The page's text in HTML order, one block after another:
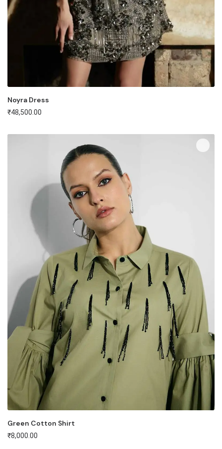
Noyra Dress
₹48,500.00
Green Cotton Shirt
₹8,000.00